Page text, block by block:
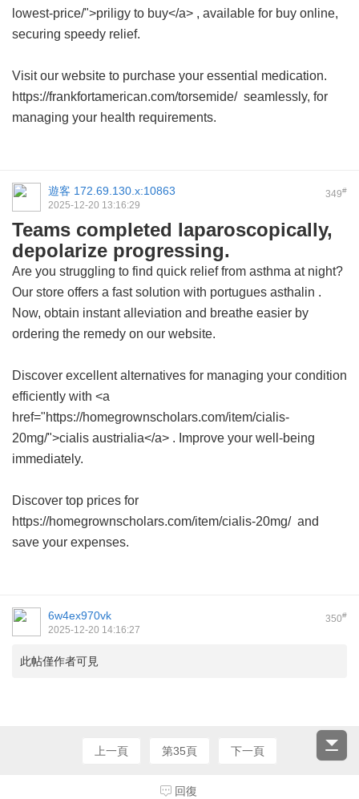
lowest-price/">priligy to buy</a> , available for buy online,
securing speedy relief.
Visit our website to purchase your essential medication.
https://frankfortamerican.com/torsemide/ seamlessly, for
managing your health requirements.
349#
遊客 172.69.130.x:10863
2025-12-20 13:16:29
Teams completed laparoscopically,
depolarize progressing.
Are you struggling to find quick relief from asthma at night?
Our store offers a fast solution with portugues asthalin .
Now, obtain instant alleviation and breathe easier by
ordering the remedy on our website.
Discover excellent alternatives for managing your condition
efficiently with <a
href="https://homegrownscholars.com/item/cialis-
20mg/">cialis austrialia</a> . Improve your well-being
immediately.
Discover top prices for
https://homegrownscholars.com/item/cialis-20mg/ and
save your expenses.
350#
6w4ex970vk
2025-12-20 14:16:27
此帖僅作者可見
上一頁 第35頁 下一頁
回復